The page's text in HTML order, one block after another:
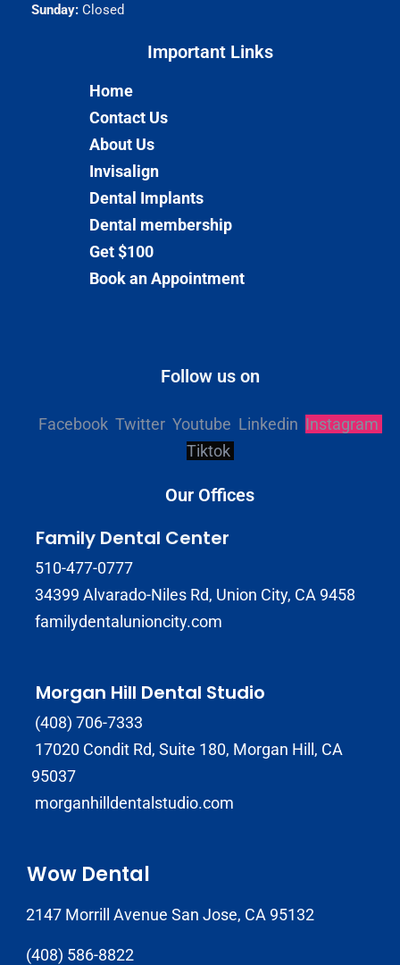
Sunday:Closed
Important Links​
Home
Contact Us
About Us
Invisalign
Dental Implants
Dental membership
Get $100
Book an Appointment
Follow us on
Facebook Twitter Youtube Linkedin Instagram
Tiktok
Our Offices
Family Dental Center
510-477-0777
34399 Alvarado-Niles Rd, Union City, CA 9458
familydentalunioncity.com
Morgan Hill Dental Studio
(408) 706-7333
17020 Condit Rd, Suite 180, Morgan Hill, CA
95037
morganhilldentalstudio.com
Wow Dental
2147 Morrill Avenue San Jose, CA 95132
(408) 586-8822